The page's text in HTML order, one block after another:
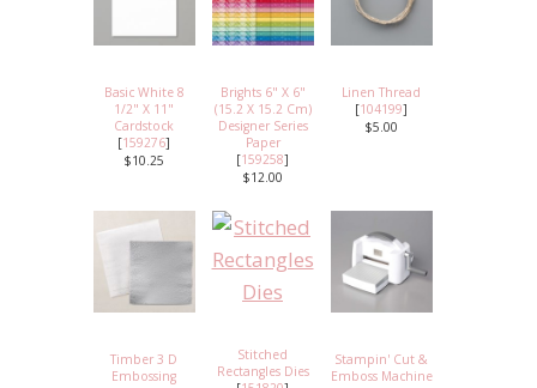
Basic White 8
1/2" X 11"
Cardstock
[159276]
$10.25
Brights 6" X 6"
(15.2 X 15.2 Cm)
Designer Series
Paper
[159258]
$12.00
Linen Thread
[104199]
$5.00
Timber 3 D
Embossing
Stitched
Rectangles Dies
Stampin' Cut &
Emboss Machine